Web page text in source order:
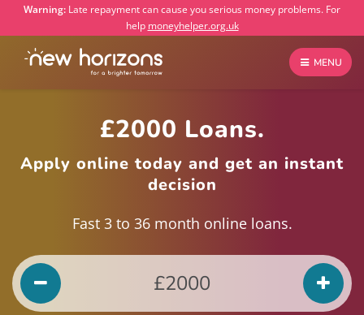
Warning: Late repayment can cause you serious money problems. For
help moneyhelper.org.uk
MENU
£2000 Loans.
Apply online today and get an instant
decision
Fast 3 to 36 month online loans.